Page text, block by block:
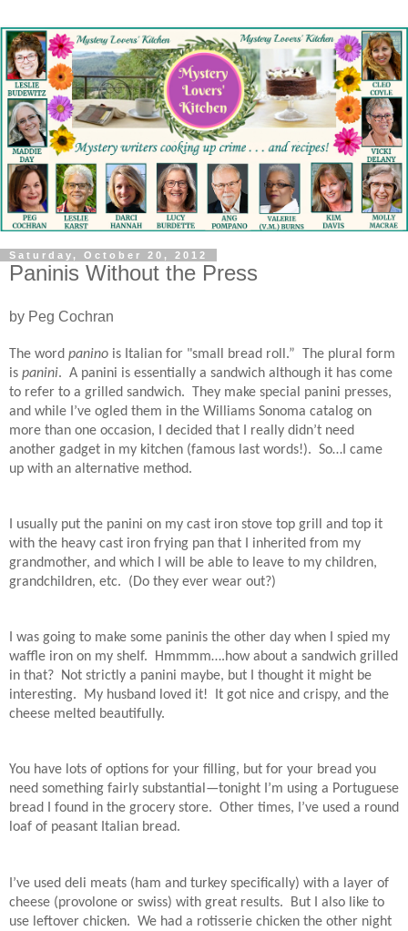
Saturday, October 20, 2012
Paninis Without the Press
by Peg Cochran
The word panino is Italian for "small bread roll.”
The plural form
is panini. A panini is essentially a sandwich although it has come
to refer to a grilled sandwich.
They make special panini presses,
and while I’ve ogled them in the Williams Sonoma catalog on
more than one occasion, I decided that I really didn’t need
another gadget in my kitchen (famous last words!). So…I came
up with an alternative method.
I usually put the panini on my cast iron stove top grill and top it
with the heavy cast iron frying pan that I inherited from my
grandmother, and which I will be able to leave to my children,
grandchildren, etc.
(Do they ever wear out?)
I was going to make some paninis the other day when I spied my
waffle iron on my shelf.
Hmmmm….how about a sandwich grilled
in that?
Not strictly a panini maybe, but I thought it might be
interesting.
My husband loved it!
It got nice and crispy, and the
cheese melted beautifully.
You have lots of options for your filling, but for your bread you
need something fairly substantial—tonight I’m using a Portuguese
bread I found in the grocery store. Other times, I’ve used a round
loaf of peasant Italian bread.
I’ve used deli meats (ham and turkey specifically) with a layer of
cheese (provolone or swiss) with great results.
But I also like to
use leftover chicken. We had a rotisserie chicken the other night